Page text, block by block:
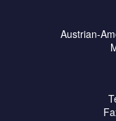
Austrian-